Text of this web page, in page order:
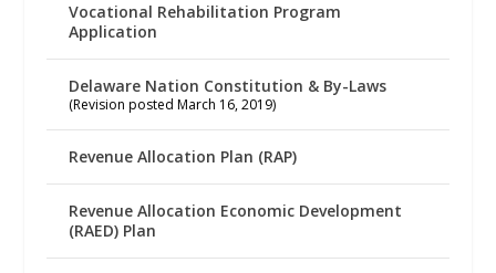
Vocational Rehabilitation Program
Application
Delaware Nation Constitution & By-Laws
(Revision posted March 16, 2019)
Revenue Allocation Plan (RAP)
Revenue Allocation Economic Development
(RAED) Plan